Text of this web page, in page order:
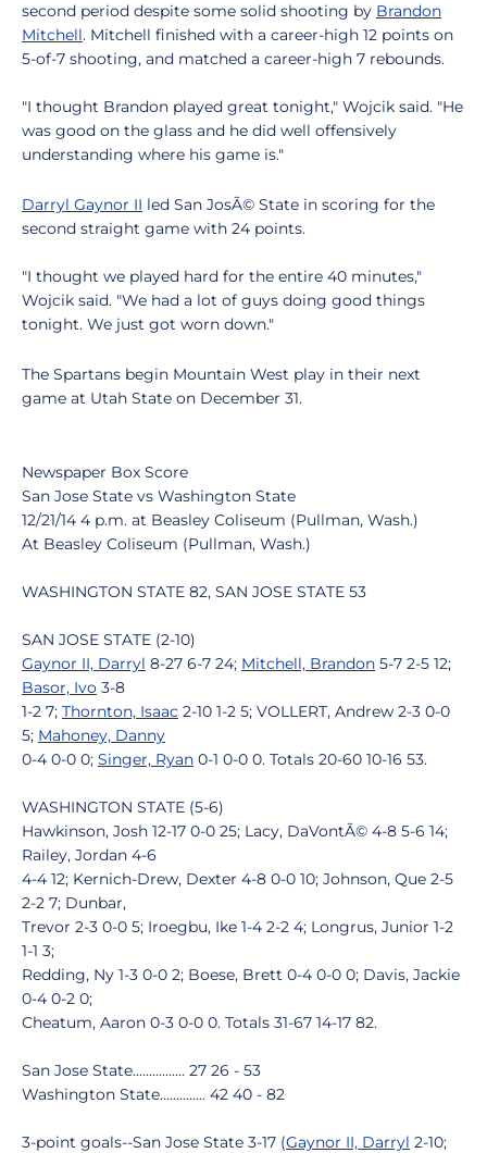
second period despite some solid shooting by Brandon
Mitchell. Mitchell finished with a career-high 12 points on
5-of-7 shooting, and matched a career-high 7 rebounds.
"I thought Brandon played great tonight," Wojcik said. "He
was good on the glass and he did well offensively
understanding where his game is."
Darryl Gaynor II led San JosÃ© State in scoring for the
second straight game with 24 points.
"I thought we played hard for the entire 40 minutes,"
Wojcik said. "We had a lot of guys doing good things
tonight. We just got worn down."
The Spartans begin Mountain West play in their next
game at Utah State on December 31.
Newspaper Box Score
San Jose State vs Washington State
12/21/14 4 p.m. at Beasley Coliseum (Pullman, Wash.)
At Beasley Coliseum (Pullman, Wash.)
WASHINGTON STATE 82, SAN JOSE STATE 53
SAN JOSE STATE (2-10)
Gaynor II, Darryl 8-27 6-7 24; Mitchell, Brandon 5-7 2-5 12;
Basor, Ivo 3-8
1-2 7; Thornton, Isaac 2-10 1-2 5; VOLLERT, Andrew 2-3 0-0
5; Mahoney, Danny
0-4 0-0 0; Singer, Ryan 0-1 0-0 0. Totals 20-60 10-16 53.
WASHINGTON STATE (5-6)
Hawkinson, Josh 12-17 0-0 25; Lacy, DaVontÃ© 4-8 5-6 14;
Railey, Jordan 4-6
4-4 12; Kernich-Drew, Dexter 4-8 0-0 10; Johnson, Que 2-5
2-2 7; Dunbar,
Trevor 2-3 0-0 5; Iroegbu, Ike 1-4 2-2 4; Longrus, Junior 1-2
1-1 3;
Redding, Ny 1-3 0-0 2; Boese, Brett 0-4 0-0 0; Davis, Jackie
0-4 0-2 0;
Cheatum, Aaron 0-3 0-0 0. Totals 31-67 14-17 82.
San Jose State................ 27 26 - 53
Washington State.............. 42 40 - 82
3-point goals--San Jose State 3-17 (Gaynor II, Darryl 2-10;